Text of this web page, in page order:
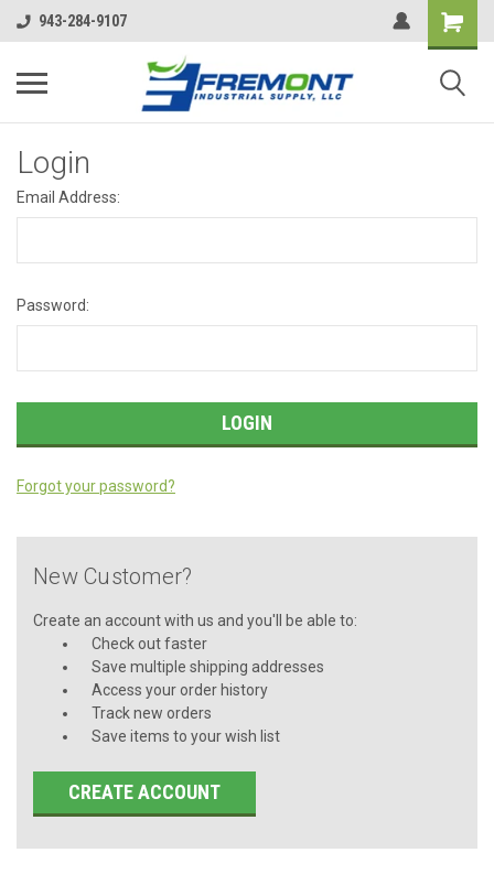
943-284-9107
Login
Email Address:
Password:
Forgot your password?
New Customer?
Create an account with us and you'll be able to:
Check out faster
Save multiple shipping addresses
Access your order history
Track new orders
Save items to your wish list
CREATE ACCOUNT